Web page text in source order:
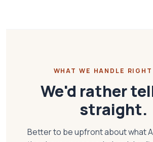
WHAT WE HANDLE
We'd rather
straight.
Better to be upfront about what